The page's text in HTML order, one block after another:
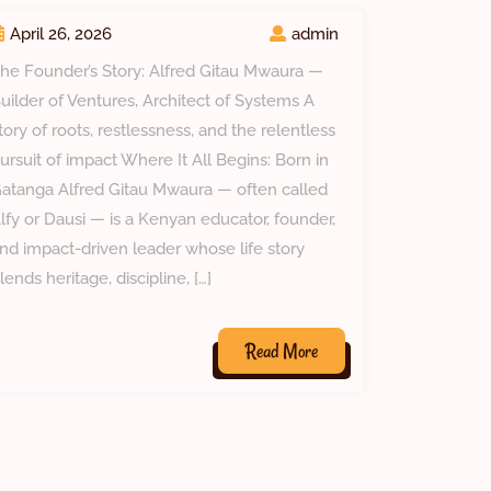
April 26, 2026
admin
Founder’s Story: Alfred Gitau Mwaura —
of Ventures, Architect of Systems A
of roots, restlessness, and the relentless
of impact Where It All Begins: Born in
Alfred Gitau Mwaura — often called
or Dausi — is a Kenyan educator, founder,
impact-driven leader whose life story
heritage, discipline, […]
Read More